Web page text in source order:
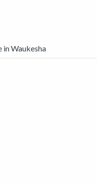
in Waukesha